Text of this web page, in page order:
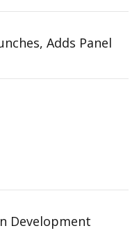
Adds Panel
Development